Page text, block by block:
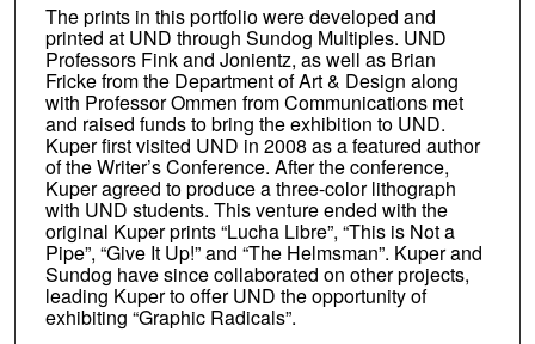
The prints in this portfolio were developed and
printed at UND through Sundog Multiples. UND
Professors Fink and Jonientz, as well as Brian
Fricke from the Department of Art & Design along
with Professor Ommen from Communications met
and raised funds to bring the exhibition to UND.
Kuper first visited UND in 2008 as a featured author
of the Writer’s Conference. After the conference,
Kuper agreed to produce a three-color lithograph
with UND students. This venture ended with the
original Kuper prints “Lucha Libre”, “This is Not a
Pipe”, “Give It Up!” and “The Helmsman”. Kuper and
Sundog have since collaborated on other projects,
leading Kuper to offer UND the opportunity of
exhibiting “Graphic Radicals”.